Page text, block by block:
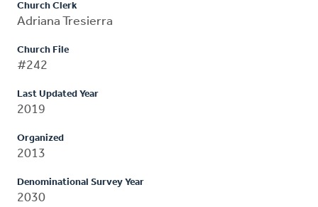
Church Clerk
Adriana Tresierra
Church File
#242
Last Updated Year
2019
Organized
2013
Denominational Survey Year
2030